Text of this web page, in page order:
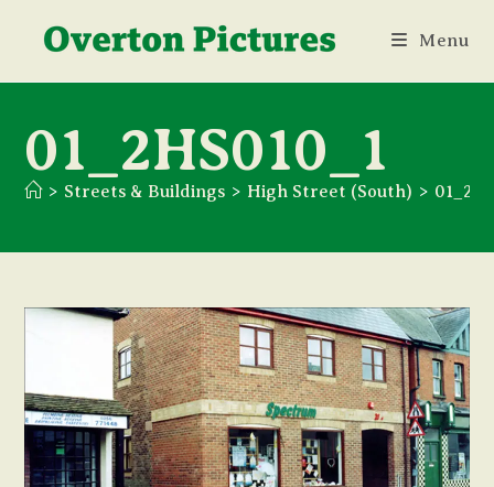
Menu
01_2HS010_1
> Streets & Buildings > High Street (South) >